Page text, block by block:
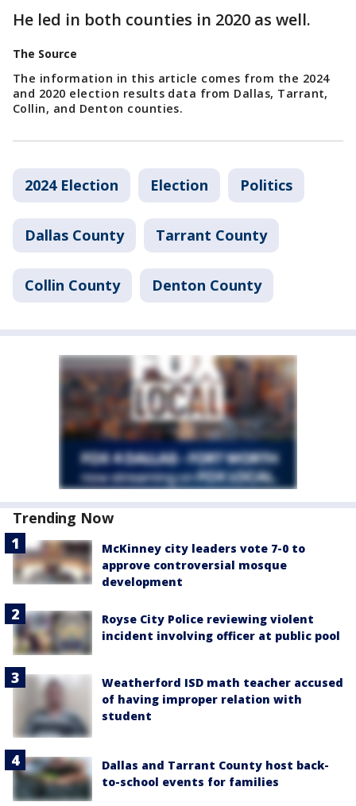
He led in both counties in 2020 as well.
The Source
The information in this article comes from the 2024
and 2020 election results data from Dallas, Tarrant,
Collin, and Denton counties.
2024 Election Election Politics
Dallas County Tarrant County
Collin County Denton County
Trending Now
McKinney city leaders vote 7-0 to
approve controversial mosque
development
Royse City Police reviewing violent
incident involving officer at public pool
Weatherford ISD math teacher accused
of having improper relation with
student
Dallas and Tarrant County host back-
to-school events for families